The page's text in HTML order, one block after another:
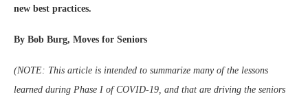
new best practices.
By Bob Burg, Moves for Seniors
(NOTE: This article is intended to summarize many of the lessons
learned during Phase I of COVID-19, and that are driving the seniors